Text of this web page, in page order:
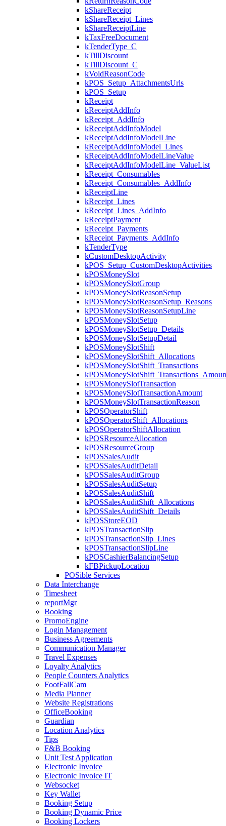
kShareReceipt
kShareReceipt_Lines
kShareReceiptLine
kTaxFreeDocument
kTenderType_C
kTillDiscount
kTillDiscount_C
kVoidReasonCode
kPOS_Setup_AttachmentsUrls
kPOS_Setup
kReceipt
kReceiptAddInfo
kReceipt_AddInfo
kReceiptAddInfoModel
kReceiptAddInfoModelLine
kReceiptAddInfoModel_Lines
kReceiptAddInfoModelLineValue
kReceiptAddInfoModelLine_ValueList
kReceipt_Consumables
kReceipt_Consumables_AddInfo
kReceiptLine
kReceipt_Lines
kReceipt_Lines_AddInfo
kReceiptPayment
kReceipt_Payments
kReceipt_Payments_AddInfo
kTenderType
kCustomDesktopActivity
kPOS_Setup_CustomDesktopActivities
kPOSMoneySlot
kPOSMoneySlotGroup
kPOSMoneySlotReasonSetup
kPOSMoneySlotReasonSetup_Reasons
kPOSMoneySlotReasonSetupLine
kPOSMoneySlotSetup
kPOSMoneySlotSetup_Details
kPOSMoneySlotSetupDetail
kPOSMoneySlotShift
kPOSMoneySlotShift_Allocations
kPOSMoneySlotShift_Transactions
kPOSMoneySlotTransaction
kPOSMoneySlotTransactionAmount
kPOSMoneySlotTransactionReason
kPOSOperatorShift
kPOSOperatorShift_Allocations
kPOSOperatorShiftAllocation
kPOSResourceAllocation
kPOSResourceGroup
kPOSSalesAudit
kPOSSalesAuditDetail
kPOSSalesAuditGroup
kPOSSalesAuditSetup
kPOSSalesAuditShift
kPOSSalesAuditShift_Allocations
kPOSSalesAuditShift_Details
kPOSStoreEOD
kPOSTransactionSlip
kPOSTransactionSlip_Lines
kPOSTransactionSlipLine
kPOSCashierBalancingSetup
kFBPickupLocation
POSible Services
Data Interchange
Timesheet
reportMgr
Booking
PromoEngine
Login Management
Business Agreements
Communication Manager
Travel Expenses
Loyalty Analytics
People Counters Analytics
FootFallCam
Media Planner
Website Registrations
OfficeBooking
Guardian
Location Analytics
Tips
F&B Booking
Unit Test Application
Electronic Invoice
Electronic Invoice IT
Websocket
Key Wallet
Booking Setup
Booking Dynamic Price
Booking Lockers